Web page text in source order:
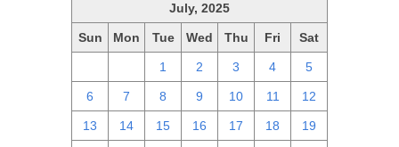
July, 2025
Sun Mon Tue Wed Thu Fri Sat
1 2 3 4 5
6 7 8 9 10 11 12
13 14 15 16 17 18 19